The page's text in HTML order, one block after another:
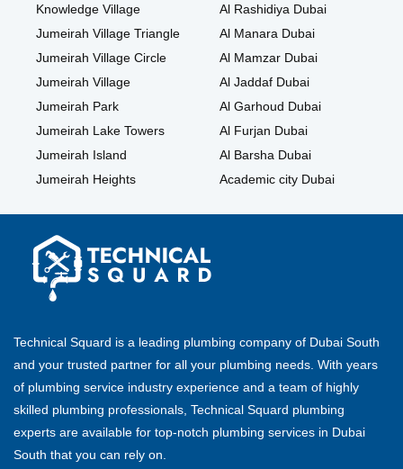
Knowledge Village
Jumeirah Village Triangle
Jumeirah Village Circle
Jumeirah Village
Jumeirah Park
Jumeirah Lake Towers
Jumeirah Island
Jumeirah Heights
Al Rashidiya Dubai
Al Manara Dubai
Al Mamzar Dubai
Al Jaddaf Dubai
Al Garhoud Dubai
Al Furjan Dubai
Al Barsha Dubai
Academic city Dubai
Technical Squard is a leading plumbing company of Dubai South
and your trusted partner for all your plumbing needs. With years
of plumbing service industry experience and a team of highly
skilled plumbing professionals, Technical Squard plumbing
experts are available for top-notch plumbing services in Dubai
South that you can rely on.